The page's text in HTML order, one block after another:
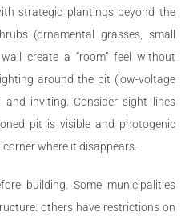
strategic plantings beyond the
(ornamental grasses, small
create a “room” feel without
around the pit (low-voltage
inviting. Consider sight lines
pit is visible and photogenic
where it disappears.
building. Some municipalities
others have restrictions on